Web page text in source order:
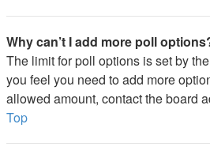
Why can’t I add more poll
The limit for poll options is set by
you feel you need to add more
allowed amount, contact the board
Top